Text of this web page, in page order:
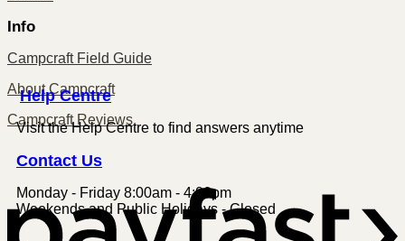
Info
Campcraft Field Guide
About Campcraft
Campcraft Reviews
HelpCentre
Visit the Help Centre to find answers anytime
Contact Us
Monday - Friday 8:00am - 4:00pm
Weekends and Public Holidays - Closed